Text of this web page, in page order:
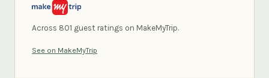
MAKEMYTRIP
Across 801 guest ratings on MakeMyTrip.
See on MakeMyTrip